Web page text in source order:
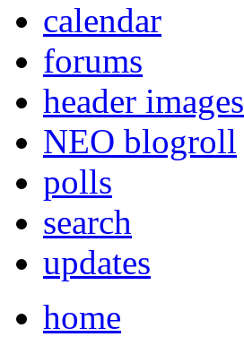
calendar
forums
header images
NEO blogroll
polls
search
updates
home